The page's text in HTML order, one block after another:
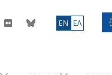
ΕN ΕΛ